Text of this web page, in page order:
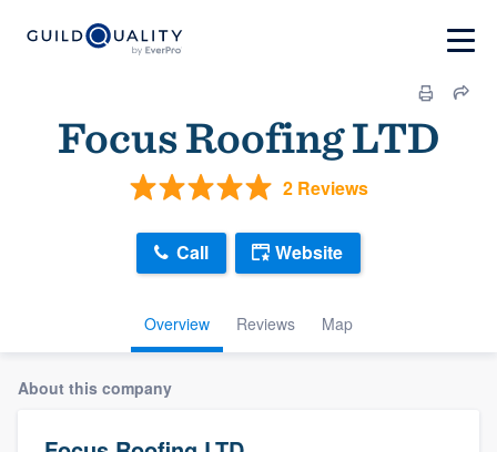
Focus Roofing LTD
2 Reviews
Overview Reviews Map
Call Website
About this company